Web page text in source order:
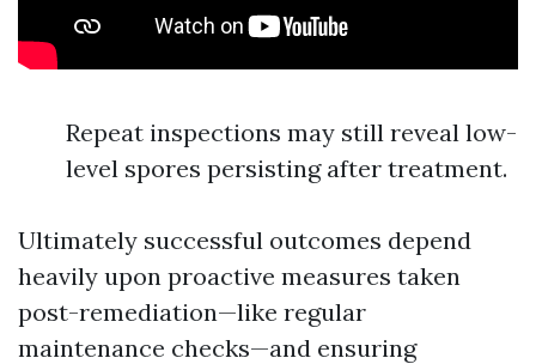
Repeat inspections may still reveal low-
level spores persisting after treatment.
Ultimately successful outcomes depend
heavily upon proactive measures taken
post-remediation—like regular
maintenance checks—and ensuring